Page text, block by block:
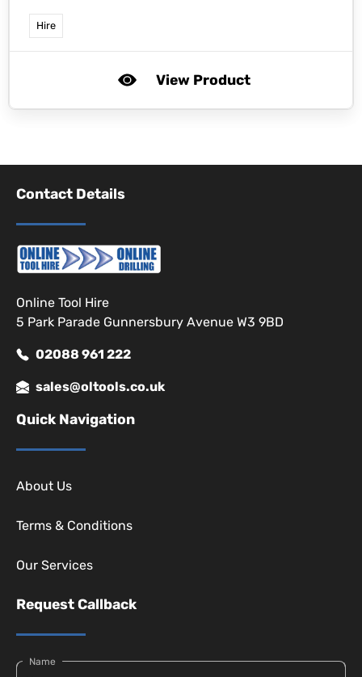
Hire
View Product
Contact Details
Online Tool Hire
5 Park Parade Gunnersbury Avenue W3 9BD
02088 961 222
sales@oltools.co.uk
Quick Navigation
About Us
Terms & Conditions
Our Services
Request Callback
Name